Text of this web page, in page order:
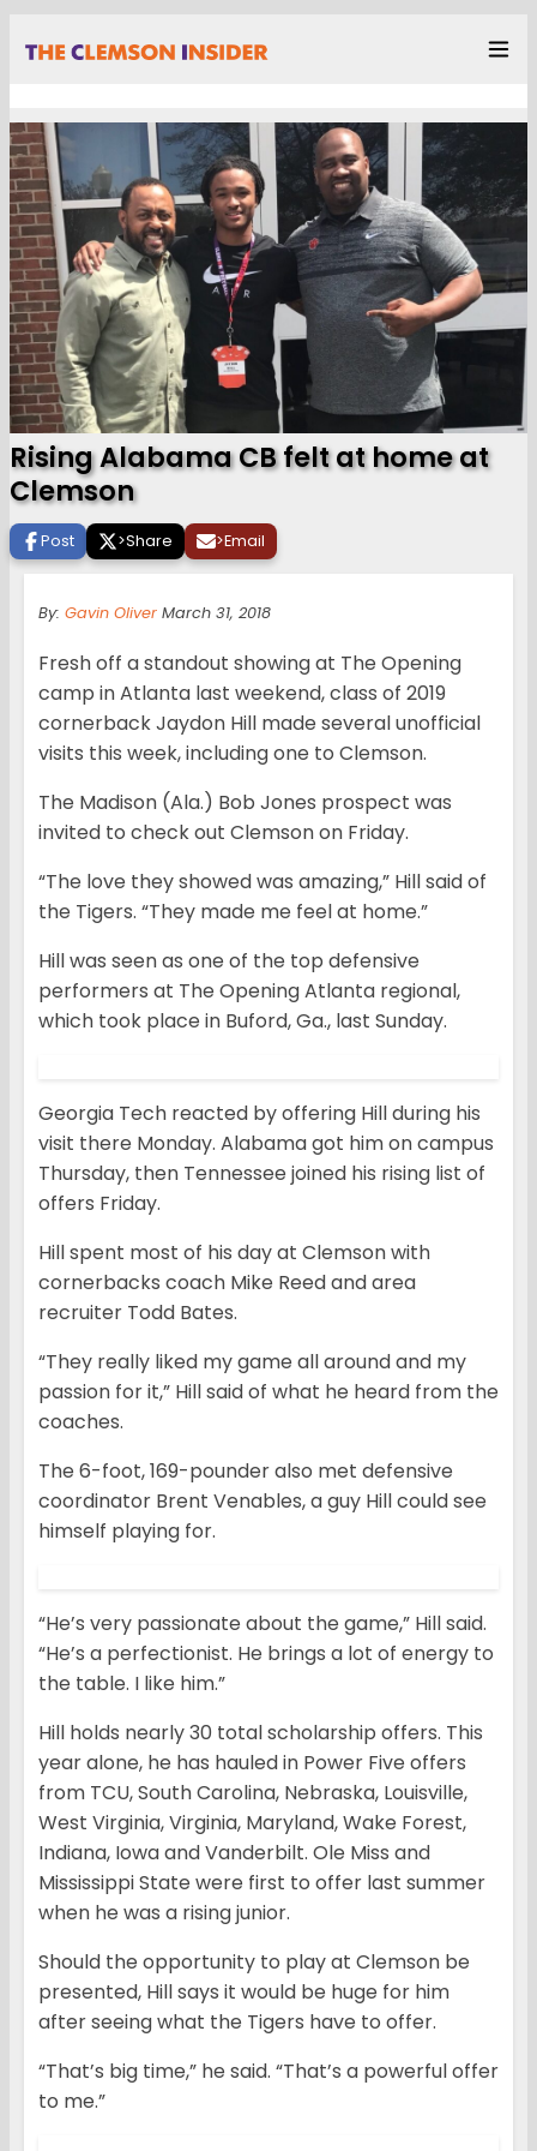
Rising Alabama CB felt at home at
Clemson
Post >Share >Email
By: Gavin Oliver March 31, 2018
Fresh off a standout showing at The Opening
camp in Atlanta last weekend, class of 2019
cornerback Jaydon Hill made several unofficial
visits this week, including one to Clemson.
The Madison (Ala.) Bob Jones prospect was
invited to check out Clemson on Friday.
“The love they showed was amazing,” Hill said of
the Tigers. “They made me feel at home.”
Hill was seen as one of the top defensive
performers at The Opening Atlanta regional,
which took place in Buford, Ga., last Sunday.
Georgia Tech reacted by offering Hill during his
visit there Monday. Alabama got him on campus
Thursday, then Tennessee joined his rising list of
offers Friday.
Hill spent most of his day at Clemson with
cornerbacks coach Mike Reed and area
recruiter Todd Bates.
“They really liked my game all around and my
passion for it,” Hill said of what he heard from the
coaches.
The 6-foot, 169-pounder also met defensive
coordinator Brent Venables, a guy Hill could see
himself playing for.
“He’s very passionate about the game,” Hill said.
“He’s a perfectionist. He brings a lot of energy to
the table. I like him.”
Hill holds nearly 30 total scholarship offers. This
year alone, he has hauled in Power Five offers
from TCU, South Carolina, Nebraska, Louisville,
West Virginia, Virginia, Maryland, Wake Forest,
Indiana, Iowa and Vanderbilt. Ole Miss and
Mississippi State were first to offer last summer
when he was a rising junior.
Should the opportunity to play at Clemson be
presented, Hill says it would be huge for him
after seeing what the Tigers have to offer.
“That’s big time,” he said. “That’s a powerful offer
to me.”